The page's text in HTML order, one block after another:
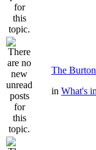
The
in What's